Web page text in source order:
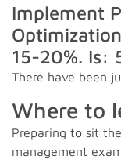
Implement
15-20%. Is:
There have been
Where to
Preparing to sit
management